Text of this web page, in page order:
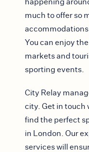
much to offer so
accommodations
You can enjoy
markets and
sporting events.
City Relay
city. Get in touch
find the perfect
in London. Our
services will